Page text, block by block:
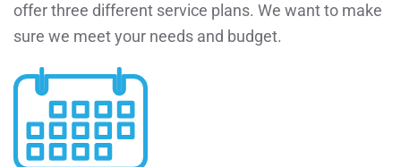
offer three different service plans. We want to make
sure we meet your needs and budget.